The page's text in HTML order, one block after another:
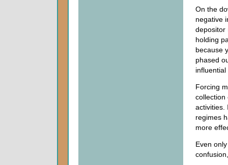
On the
negative
depositor
holding
because
phased
Forcing
collection
activities.
regimes
more
Even